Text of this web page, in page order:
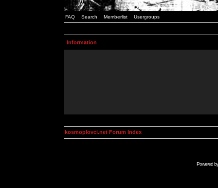
FAQ Search Memberlist Usergroups
Information
kosmoplovci.net Forum Index
Powered